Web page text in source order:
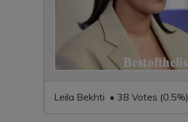
Leila Bekhti • 38 Votes (0.5%)